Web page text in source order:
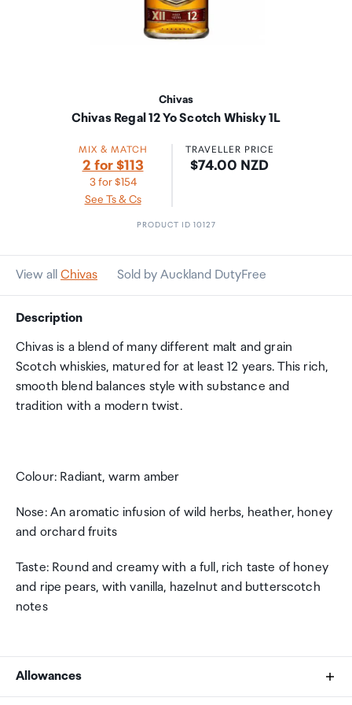
Chivas
Chivas Regal 12 Yo Scotch Whisky 1L
MIX & MATCH
2 for $113
3 for $154
See Ts & Cs
TRAVELLER PRICE
Price:
$74.00 NZD
PRODUCT ID 10127
View all Chivas Sold by Auckland DutyFree
Description
Chivas is a blend of many different malt and grain
Scotch whiskies, matured for at least 12 years. This rich,
smooth blend balances style with substance and
tradition with a modern twist.
Colour: Radiant, warm amber
Nose: An aromatic infusion of wild herbs, heather, honey
and orchard fruits
Taste: Round and creamy with a full, rich taste of honey
and ripe pears, with vanilla, hazelnut and butterscotch
notes
Allowances